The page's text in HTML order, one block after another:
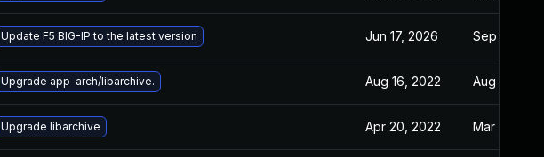
Update F5 BIG-IP to the latest version Jun 17, 2026 Sep 6, 2024
Upgrade app-arch/libarchive. Aug 16, 2022 Aug 14, 2022
Upgrade libarchive Apr 20, 2022 Mar 28, 2022